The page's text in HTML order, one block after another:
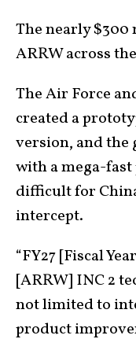
The nearly
ARRW across
The Air Force
created a
version, and the
with a mega-
difficult for
intercept.
“FY27 [Fiscal
[ARRW] INC 2
not limited to
product